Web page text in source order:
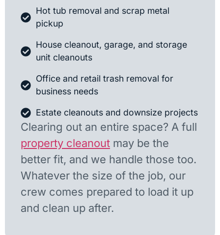
Hot tub removal and scrap metal
pickup
House cleanout, garage, and storage
unit cleanouts
Office and retail trash removal for
business needs
Estate cleanouts and downsize projects
Clearing out an entire space? A full
property cleanout may be the
better fit, and we handle those too.
Whatever the size of the job, our
crew comes prepared to load it up
and clean up after.